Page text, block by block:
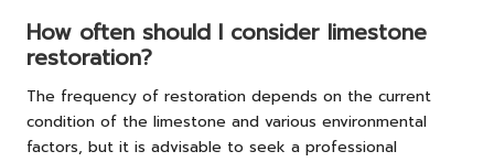
How often should I consider limestone
restoration?
The frequency of restoration depends on the current
condition of the limestone and various environmental
factors, but it is advisable to seek a professional